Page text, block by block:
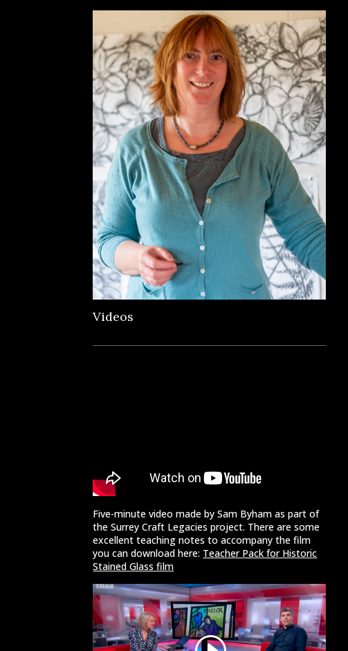
Videos
Five-minute video made by Sam Byham as part of
the Surrey Craft Legacies project. There are some
excellent teaching notes to accompany the film
you can download here: Teacher Pack for Historic
Stained Glass film